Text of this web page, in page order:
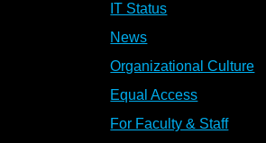
IT Status
News
Organizational Culture
Equal Access
For Faculty & Staff